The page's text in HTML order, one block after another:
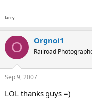
larry
O Orgnoi1
Railroad
Sep 9, 2007
LOL thanks guys =)